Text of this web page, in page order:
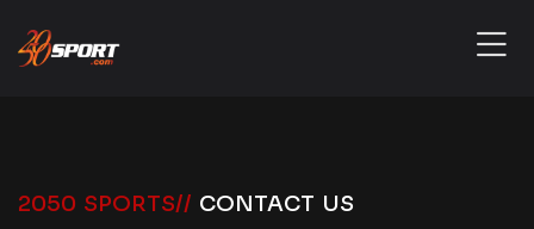
2050 SPORTS// CONTACT US